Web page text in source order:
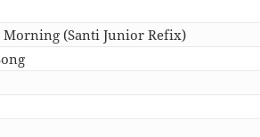
Morning (Santi Junior Refix)